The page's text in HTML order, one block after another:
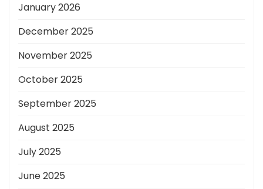
January 2026
December 2025
November 2025
October 2025
September 2025
August 2025
July 2025
June 2025